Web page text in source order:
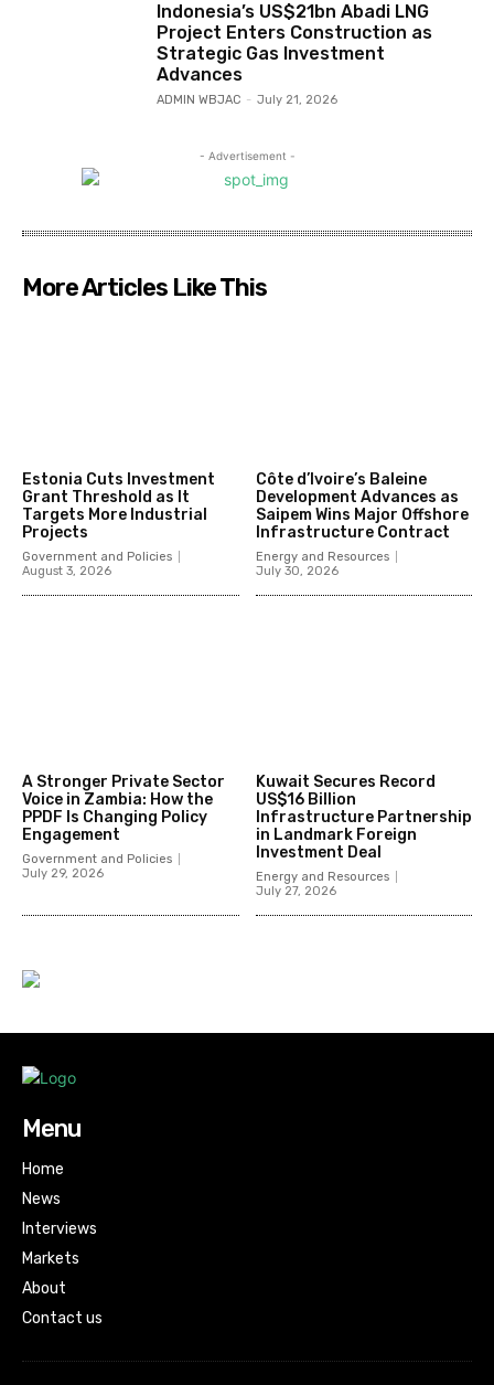
Indonesia’s US$21bn Abadi LNG
Project Enters Construction as
Strategic Gas Investment
Advances
ADMIN WBJAC - July 21, 2026
- Advertisement -
More Articles Like This
Estonia Cuts Investment
Grant Threshold as It
Targets More Industrial
Projects
Government and Policies
August 3, 2026
Côte d’Ivoire’s Baleine
Development Advances as
Saipem Wins Major Offshore
Infrastructure Contract
Energy and Resources
July 30, 2026
A Stronger Private Sector
Voice in Zambia: How the
PPDF Is Changing Policy
Engagement
Government and Policies
July 29, 2026
Kuwait Secures Record
US$16 Billion
Infrastructure Partnership
in Landmark Foreign
Investment Deal
Energy and Resources
July 27, 2026
Menu
Home
News
Interviews
Markets
About
Contact us